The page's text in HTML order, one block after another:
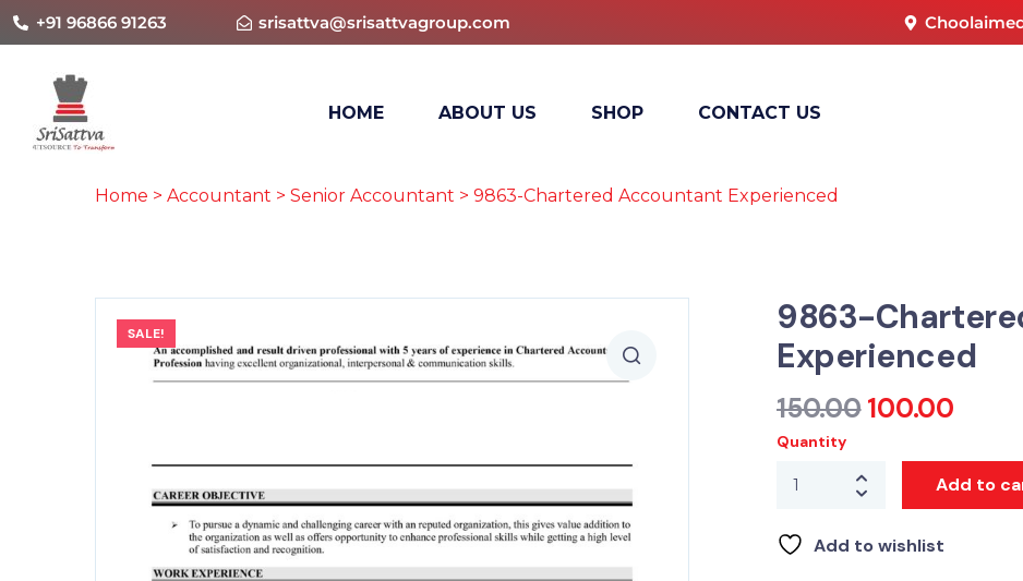
+91 96866 91263 srisattva@srisattvagroup.com
HOME ABOUT US SHOP CONTACT US
Home > Accountant > Senior Accountant > 9863-Chartered Accountant Experienced
SALE!
9863-
Experienced
150.00 100.00
Quantity
Add to
Add to wishlist